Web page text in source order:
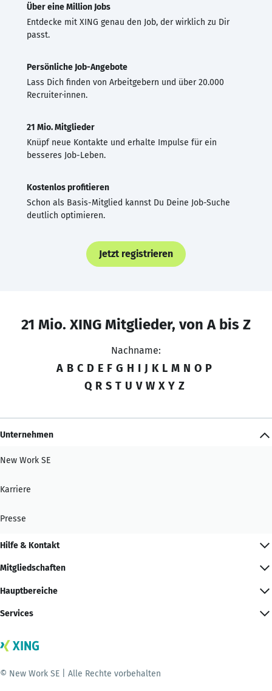
Über eine Million Jobs
Entdecke mit XING genau den Job, der wirklich zu Dir
passt.
Persönliche Job-Angebote
Lass Dich finden von Arbeitgebern und über 20.000
Recruiter·innen.
21 Mio. Mitglieder
Knüpf neue Kontakte und erhalte Impulse für ein
besseres Job-Leben.
Kostenlos profitieren
Schon als Basis-Mitglied kannst Du Deine Job-Suche
deutlich optimieren.
Jetzt registrieren
21 Mio. XING Mitglieder, von A bis Z
Nachname:
A B C D E F G H I J K L M N O P
Q R S T U V W X Y Z
Unternehmen
New Work SE
Karriere
Presse
Hilfe & Kontakt
Mitgliedschaften
Hauptbereiche
Services
© New Work SE | Alle Rechte vorbehalten